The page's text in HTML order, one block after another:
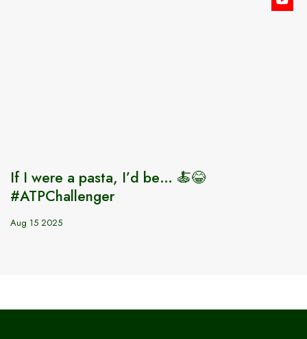
If I were a pasta, I’d be… 🍝😂
#ATPChallenger
Aug 15 2025